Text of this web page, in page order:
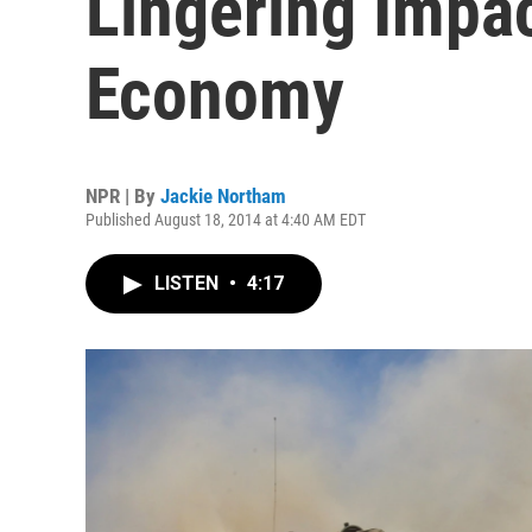
Economy
NPR | By Jackie Northam
Published August 18, 2014 at 4:40 AM EDT
LISTEN • 4:17